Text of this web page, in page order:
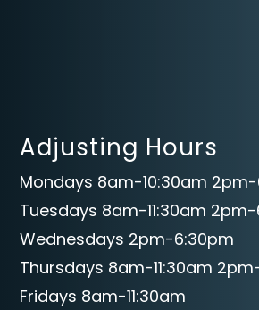
Adjusting Hours
Mondays 8am-10:30am
Tuesdays 8am-11:30am
Wednesdays 2pm-6:30pm
Thursdays 8am-11:30am
Fridays 8am-11:30am